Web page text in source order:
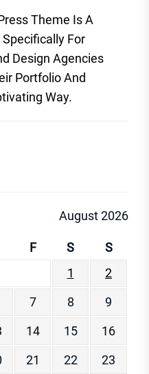
Theme Is A
For
Design Agencies
Portfolio And
Way.
August 2026
F S
S
1
2
7 8
9
14 15
16
21 22
23